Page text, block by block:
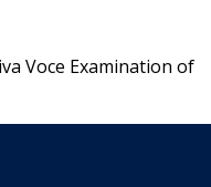
Voce Examination of